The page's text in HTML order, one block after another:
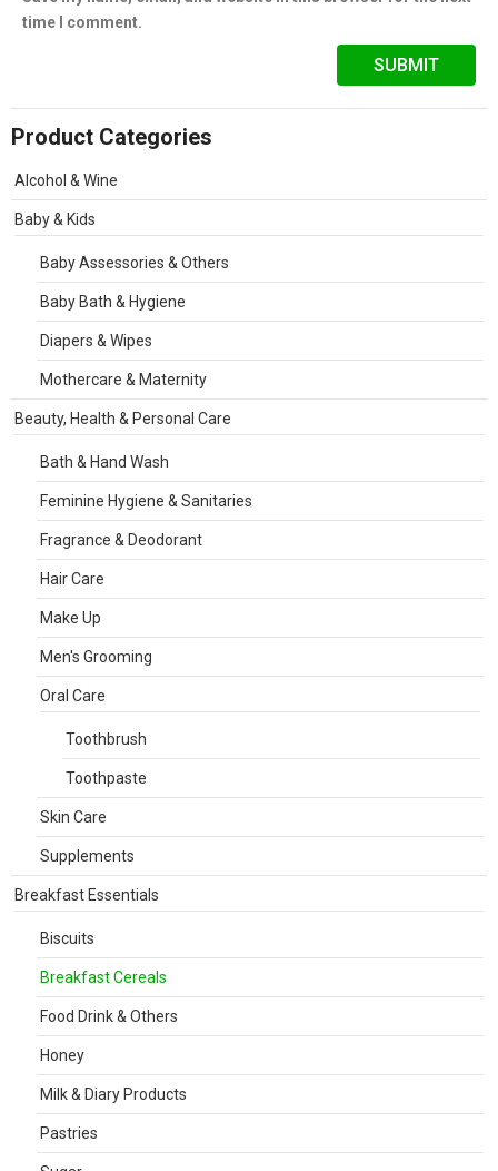
time I comment.
Product Categories
Alcohol & Wine
Baby & Kids
Baby Assessories & Others
Baby Bath & Hygiene
Diapers & Wipes
Mothercare & Maternity
Beauty, Health & Personal Care
Bath & Hand Wash
Feminine Hygiene & Sanitaries
Fragrance & Deodorant
Hair Care
Make Up
Men's Grooming
Oral Care
Toothbrush
Toothpaste
Skin Care
Supplements
Breakfast Essentials
Biscuits
Breakfast Cereals
Food Drink & Others
Honey
Milk & Diary Products
Pastries